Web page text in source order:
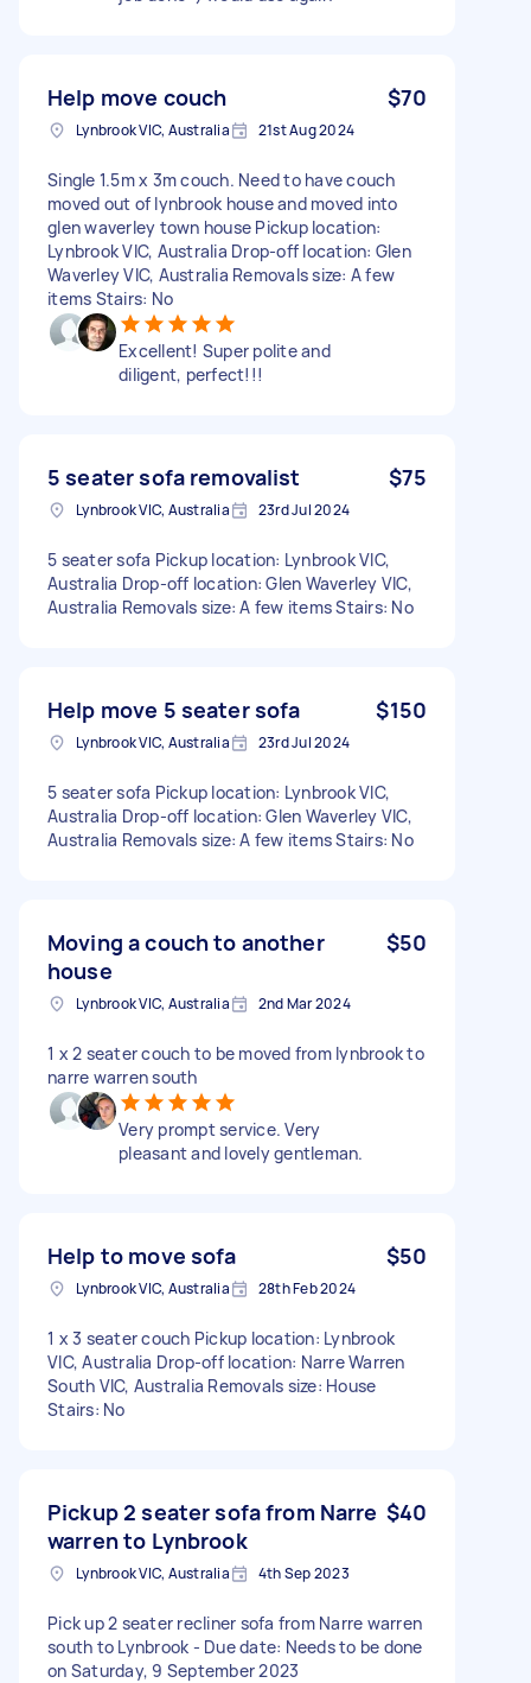
Help move couch $70
Lynbrook VIC, Australia 21st Aug 2024
Single 1.5m x 3m couch. Need to have couch
moved out of lynbrook house and moved into
glen waverley town house Pickup location:
Lynbrook VIC, Australia Drop-off location: Glen
Waverley VIC, Australia Removals size: A few
items Stairs: No
Excellent! Super polite and
diligent, perfect!!!
5 seater sofa removalist $75
Lynbrook VIC, Australia 23rd Jul 2024
5 seater sofa Pickup location: Lynbrook VIC,
Australia Drop-off location: Glen Waverley VIC,
Australia Removals size: A few items Stairs: No
Help move 5 seater sofa $150
Lynbrook VIC, Australia 23rd Jul 2024
5 seater sofa Pickup location: Lynbrook VIC,
Australia Drop-off location: Glen Waverley VIC,
Australia Removals size: A few items Stairs: No
Moving a couch to another
house
$50
Lynbrook VIC, Australia 2nd Mar 2024
1 x 2 seater couch to be moved from lynbrook to
narre warren south
Very prompt service. Very
pleasant and lovely gentleman.
Help to move sofa $50
Lynbrook VIC, Australia 28th Feb 2024
1 x 3 seater couch Pickup location: Lynbrook
VIC, Australia Drop-off location: Narre Warren
South VIC, Australia Removals size: House
Stairs: No
Pickup 2 seater sofa from Narre
warren to Lynbrook
$40
Lynbrook VIC, Australia 4th Sep 2023
Pick up 2 seater recliner sofa from Narre warren
south to Lynbrook - Due date: Needs to be done
on Saturday, 9 September 2023